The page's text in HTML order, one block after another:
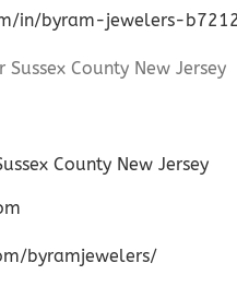
in/byram-jewelers-
County New Jersey
byramjewelers/